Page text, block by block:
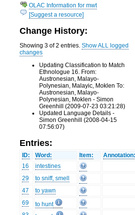
OLAC Information for mwt
[Suggest a resource]
Change History:
Showing 3 of 2 entries.Show ALL logged
changes
Updating Classification to Match
Ethnologue 16. From:
Austronesian, Malayo-
Polynesian, Malayic, Moklen To:
Austronesian, Malayo-
Polynesian, Moklen - Simon
Greenhill (2009-07-23 03:21:28)
Updated Language Details -
Simon Greenhill (2008-04-15
07:56:07)
Entries:
ID: Word: Item:
16
intestines
29
to sniff, smell
47
to yawn
69
to hunt